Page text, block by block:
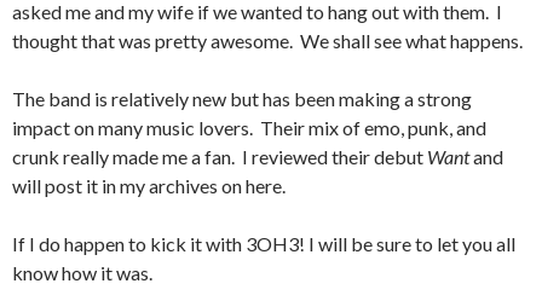
asked me and my wife if we wanted to hang out with them. I
thought that was pretty awesome. We shall see what happens.
The band is relatively new but has been making a strong
impact on many music lovers. Their mix of emo, punk, and
crunk really made me a fan. I reviewed their debut Wantand
will post it in my archives on here.
If I do happen to kick it with 3OH3! I will be sure to let you all
know how it was.